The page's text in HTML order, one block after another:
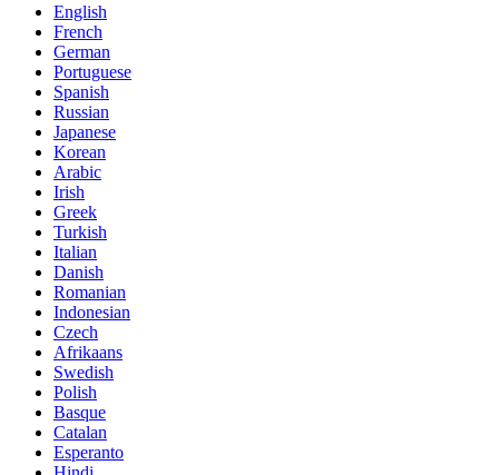
English
French
German
Portuguese
Spanish
Russian
Japanese
Korean
Arabic
Irish
Greek
Turkish
Italian
Danish
Romanian
Indonesian
Czech
Afrikaans
Swedish
Polish
Basque
Catalan
Esperanto